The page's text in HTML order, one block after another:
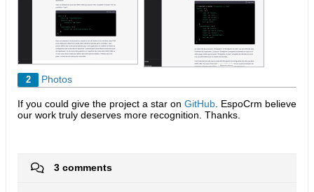
2 Photos
If you could give the project a star on GitHub . EspoCrm believe
our work truly deserves more recognition. Thanks.​
3 comments